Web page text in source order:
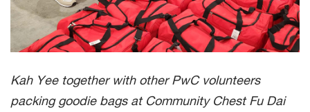
Kah Yee together with other PwC volunteers
packing goodie bags at Community Chest Fu Dai